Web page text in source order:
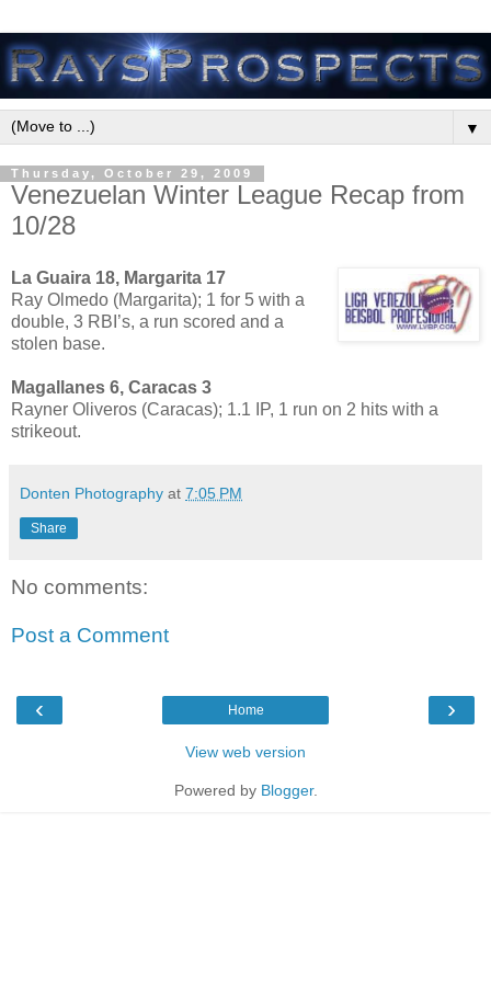
▼
Thursday, October 29, 2009
Venezuelan Winter League Recap from
10/28
La Guaira 18, Margarita 17
Ray Olmedo (Margarita); 1 for 5 with a
double, 3 RBI’s, a run scored and a
stolen base.
Magallanes 6, Caracas 3
Rayner Oliveros (Caracas); 1.1 IP, 1 run on 2 hits with a
strikeout.
Donten Photography at 7:05 PM
Share
No comments:
Post a Comment
‹ ›
Home
View web version
Powered by Blogger.